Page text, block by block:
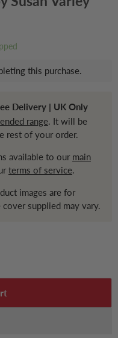
this purchase.
Delivery | UK Only
range. It will be
rest of your order.
available to our main
terms of service.
images are for
supplied may vary.